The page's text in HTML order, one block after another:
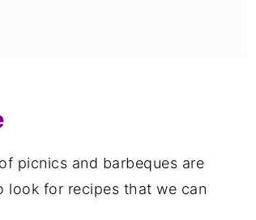
picnics and barbeques are
look for recipes that we can